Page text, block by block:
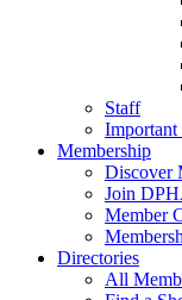
Staff
Important
Membership
Discover
Join
Member
Directories
All